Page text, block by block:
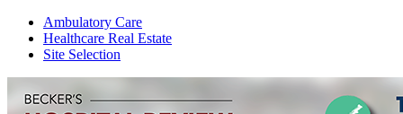
Ambulatory Care
Healthcare Real Estate
Site Selection